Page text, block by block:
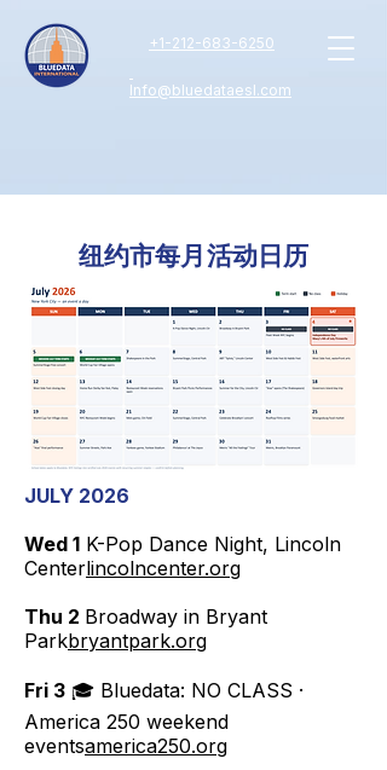
+1-212-683-6250
Info@bluedataesl.com
纽约市每月活动日历
JULY 2026
Wed 1 K-Pop Dance Night, Lincoln
Centerlincolncenter.org
Thu 2 Broadway in Bryant
Parkbryantpark.org
Fri 3 🎓 Bluedata: NO CLASS ·
America 250 weekend
eventsamerica250.org